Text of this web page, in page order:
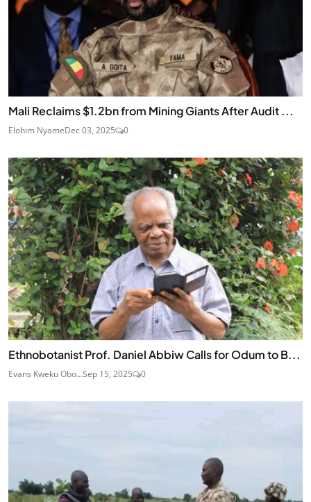
Mali Reclaims $1.2bn from Mining Giants After Audit ...
Elohim NyameDec 03, 2025 0
Ethnobotanist Prof. Daniel Abbiw Calls for Odum to B...
Evans Kweku Obo...Sep 15, 2025 0